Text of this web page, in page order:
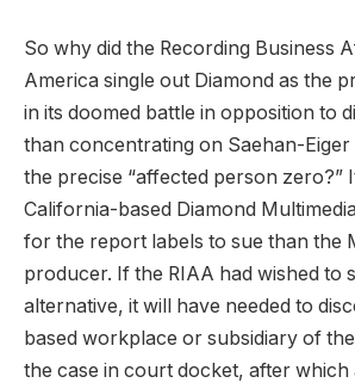
So why did the Recording Business
America single out Diamond as the
in its doomed battle in opposition to
than concentrating on Saehan-Eiger
the precise “affected person zero?”
California-based Diamond
for the report labels to sue than the
producer. If the RIAA had wished to
alternative, it will have needed to
based workplace or subsidiary of
the case in court docket, after which